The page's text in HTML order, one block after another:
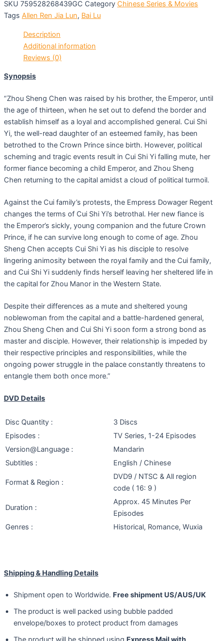
SKU 759528268439GC Category Chinese Series & Movies
Tags Allen Ren Jia Lun, Bai Lu
Description
Additional information
Reviews (0)
Synopsis
“Zhou Sheng Chen was raised by his brother, the Emperor, until
the age of thirteen, when he set out to defend the border and
establish himself as a loyal and accomplished general. Cui Shi
Yi, the well-read daughter of an esteemed family, has been
betrothed to the Crown Prince since birth. However, political
scheming and tragic events result in Cui Shi Yi falling mute, her
former fiance becoming a child Emperor, and Zhou Sheng
Chen returning to the capital amidst a cloud of political turmoil.
Against the Cui family’s protests, the Empress Dowager Regent
changes the terms of Cui Shi Yi’s betrothal. Her new fiance is
the Emperor’s sickly, young companion and the future Crown
Prince, if he can survive long enough to come of age. Zhou
Sheng Chen accepts Cui Shi Yi as his disciple to resolve
lingering animosity between the royal family and the Cui family,
and Cui Shi Yi suddenly finds herself leaving her sheltered life in
the capital for Zhou Manor in the Western State.
Despite their differences as a mute and sheltered young
noblewoman from the capital and a battle-hardened general,
Zhou Sheng Chen and Cui Shi Yi soon form a strong bond as
master and disciple. However, their relationship is impeded by
their respective principles and responsibilities, while the
ongoing power struggle in the palace constantly threatens to
entangle them both once more.”
DVD Details
Disc Quantity :
3 Discs
Episodes :
TV Series, 1-24 Episodes
Version@Language :
Mandarin
Subtitles :
English / Chinese
Format & Region :
DVD9 / NTSC & All region
code ( 16: 9 )
Duration :
Approx. 45 Minutes Per
Episodes
Genres :
Historical, Romance, Wuxia
Shipping & Handling Details
Shipment open to Worldwide. Free shipment US/AUS/UK
The product is well packed using bubble padded
envelope/boxes to protect product from damages